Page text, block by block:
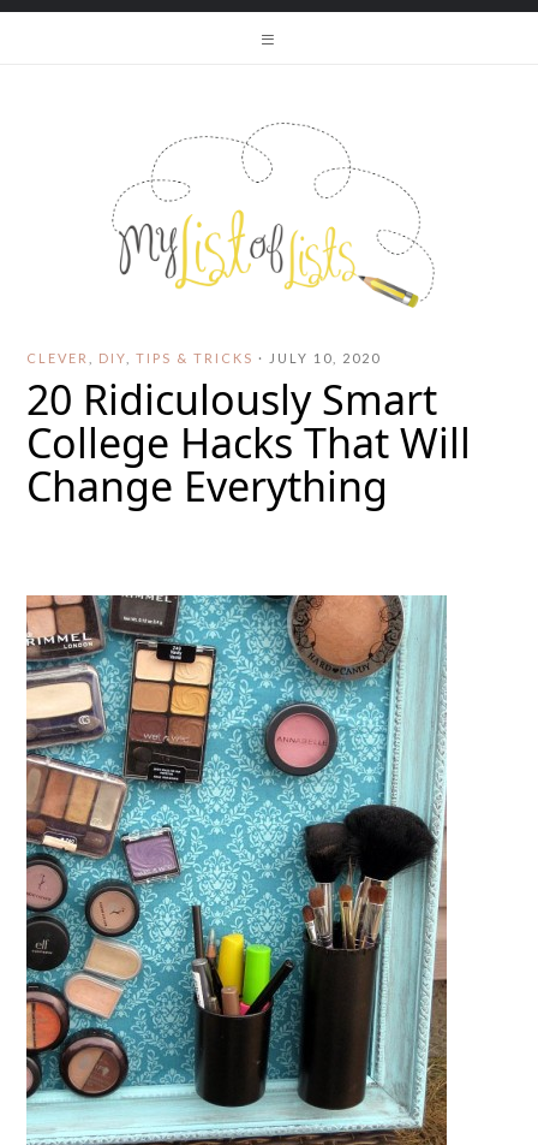
CLEVER DIY ,TIPS & TRICKS · JULY 10, 2020
20 Ridiculously Smart
College Hacks That Will
Change Everything